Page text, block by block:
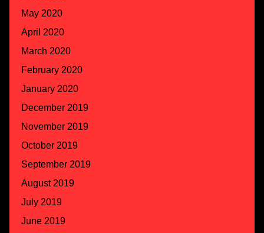
May 2020
April 2020
March 2020
February 2020
January 2020
December 2019
November 2019
October 2019
September 2019
August 2019
July 2019
June 2019